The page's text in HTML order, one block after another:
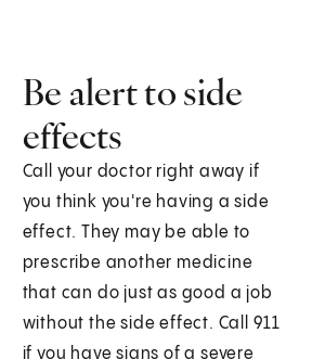
Be alert to side
effects
Call your doctor right away if
you think you're having a side
effect. They may be able to
prescribe another medicine
that can do just as good a job
without the side effect. Call 911
if you have signs of a severe